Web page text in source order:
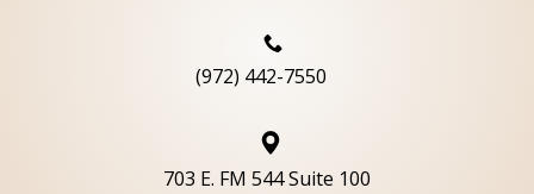
(972) 442-7550
703 E. FM 544 Suite 100